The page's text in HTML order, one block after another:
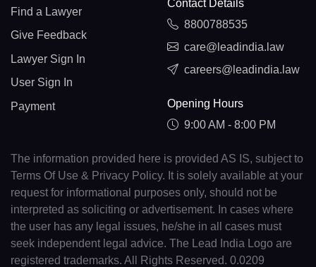
Find a Lawyer
Give Feedback
Lawyer Sign In
User Sign In
Payment
Contact Details
8800788535
care@leadindia.law
careers@leadindia.law
Opening Hours
9:00 AM - 8:00 PM
The information provided here is provided AS IS, subject to
Terms Of Use & Privacy Policy. It is solely available at your
request for informational purposes only, should not be
interpreted as soliciting or advertisement. In cases where
the user has any legal issues, he/she in all cases must
seek independent legal advice. The Lead India Logo are
registered trademarks. All Rights Reserved. 0.0209